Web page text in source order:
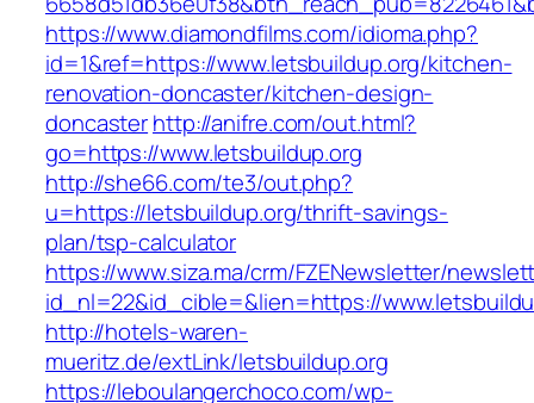
https://www.diamondfilms.com/idioma.php?
id=1&ref=https://www.letsbuildup.org/kitchen-
renovation-doncaster/kitchen-design-
doncasterhttp://anifre.com/out.html?
go=https://www.letsbuildup.org
http://she66.com/te3/out.php?
u=https://letsbuildup.org/thrift-savings-
plan/tsp-calculator
https://www.siza.ma/crm/FZENewsletter/
id_nl=22&id_cible=&lien=https://
http://hotels-waren-
mueritz.de/extLink/letsbuildup.org
https://leboulangerchoco.com/wp-